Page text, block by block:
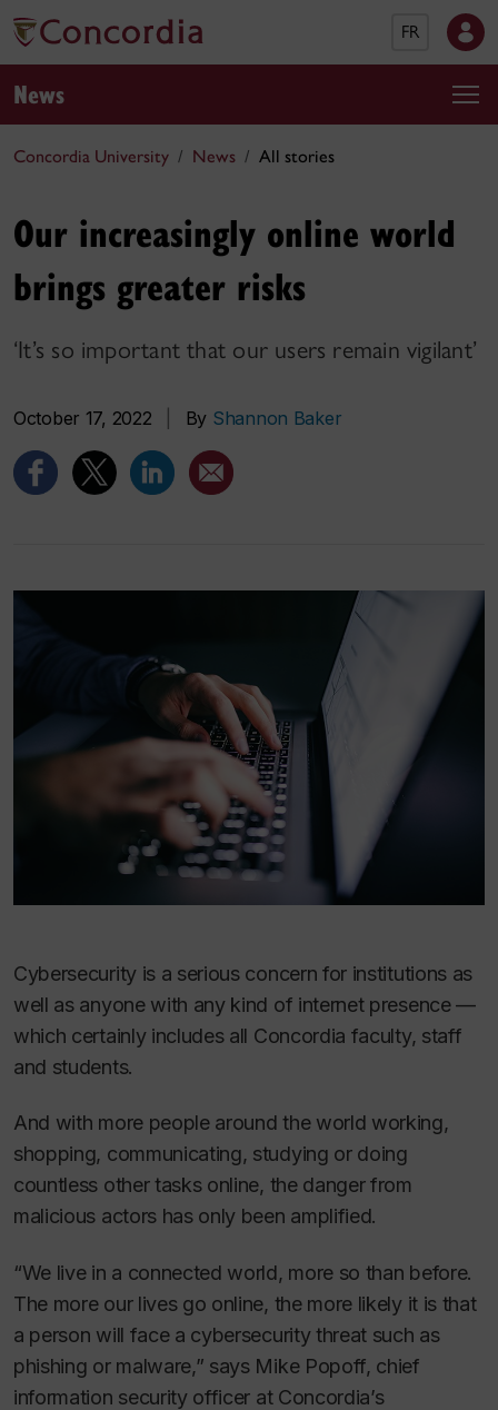
FR
News
Concordia University News All stories
Our increasingly online world
brings greater risks
‘It’s so important that our users remain vigilant’
October 17, 2022 By Shannon Baker
Cybersecurity is a serious concern for institutions as
well as anyone with any kind of internet presence —
which certainly includes all Concordia faculty, staff
and students.
And with more people around the world working,
shopping, communicating, studying or doing
countless other tasks online, the danger from
malicious actors has only been amplified.
“We live in a connected world, more so than before.
The more our lives go online, the more likely it is that
a person will face a cybersecurity threat such as
phishing or malware,” says Mike Popoff, chief
information security officer at Concordia’s